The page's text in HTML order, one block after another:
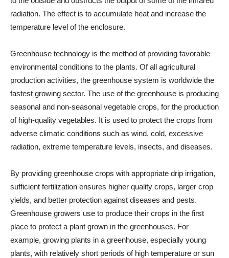
radiation. The effect is to accumulate heat and increase the
temperature level of the enclosure.
Greenhouse technology is the method of providing favorable
environmental conditions to the plants. Of all agricultural
production activities, the greenhouse system is worldwide the
fastest growing sector. The use of the greenhouse is producing
seasonal and non-seasonal vegetable crops, for the production
of high-quality vegetables. It is used to protect the crops from
adverse climatic conditions such as wind, cold, excessive
radiation, extreme temperature levels, insects, and diseases.
By providing greenhouse crops with appropriate drip irrigation,
sufficient fertilization ensures higher quality crops, larger crop
yields, and better protection against diseases and pests.
Greenhouse growers use to produce their crops in the first
place to protect a plant grown in the greenhouses. For
example, growing plants in a greenhouse, especially young
plants, with relatively short periods of high temperature or sun